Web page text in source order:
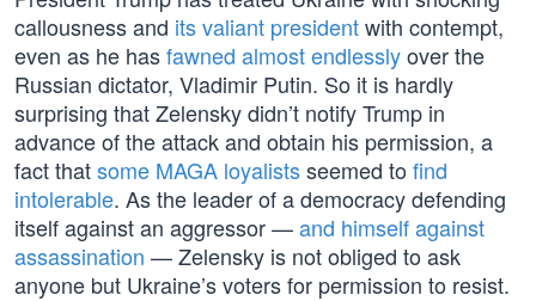
callousness and its valiant presidentwith contempt,
even as he hasfawned almost endlesslyover the
Russian dictator, Vladimir Putin. So it is hardly
surprising that Zelensky didn’t notify Trump in
advance of the attack and obtain his permission, a
fact thatsome MAGA loyalistsseemed to find
intolerable. As the leader of a democracy defending
itself against an aggressor —and himself against
assassination — Zelensky is not obliged to ask
anyone but Ukraine’s voters for permission to resist.